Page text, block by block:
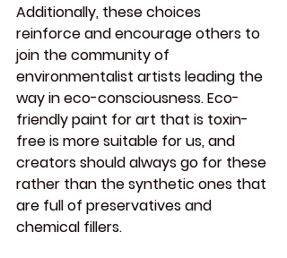
Additionally, these choices
reinforce and encourage others to
join the community of
environmentalist artists leading the
way in eco-consciousness. Eco-
friendly paint for art that is toxin-
free is more suitable for us, and
creators should always go for these
rather than the synthetic ones that
are full of preservatives and
chemical fillers.